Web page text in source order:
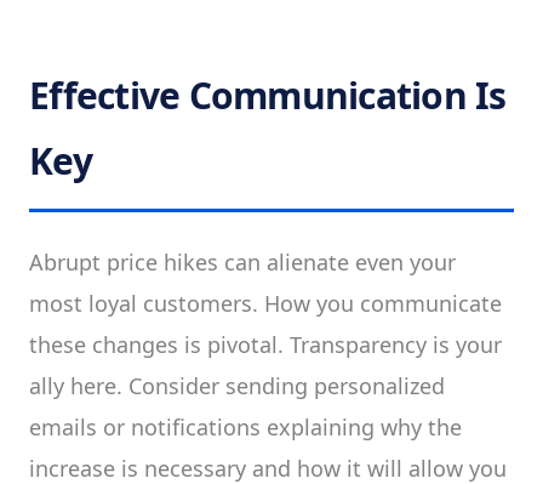
Effective Communication Is
Key
Abrupt price hikes can alienate even your
most loyal customers. How you communicate
these changes is pivotal. Transparency is your
ally here. Consider sending personalized
emails or notifications explaining why the
increase is necessary and how it will allow you